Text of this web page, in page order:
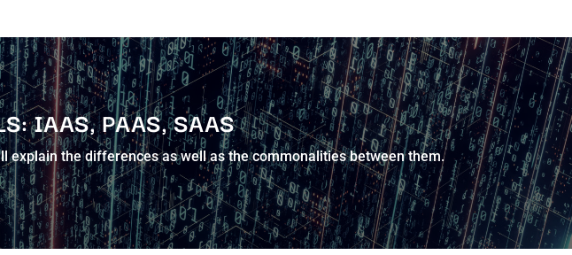
IAAS, PAAS, SAAS
the differences as well as the commonalities between them.